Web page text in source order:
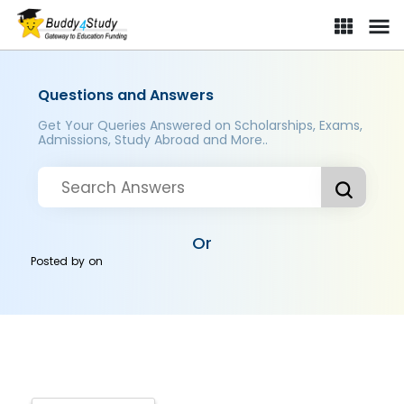
Questions and Answers
Get Your Queries Answered on Scholarships, Exams,
Admissions, Study Abroad and More..
Or
Posted byon